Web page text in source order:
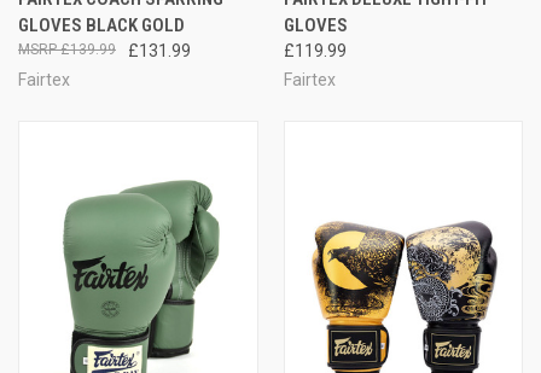
GLOVES BLACK GOLD
£131.99
£139.99
Fairtex
GLOVES
£119.99
Fairtex